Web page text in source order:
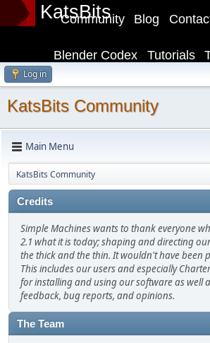
KatsBits Blog
Community
Tutorials
Blender Codex
Log in
KatsBits Community
Main Menu
KatsBits Community
Credits
Simple Machines wants to thank everyone
2.1 what it is today; shaping and directing
the thick and the thin. It wouldn't have been
This includes our users and especially
for installing and using our software as well
feedback, bug reports, and opinions.
The Team